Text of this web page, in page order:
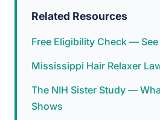
Related Resources
Free Eligibility Check —
Mississippi Hair Relaxer
The NIH Sister Study —
Shows